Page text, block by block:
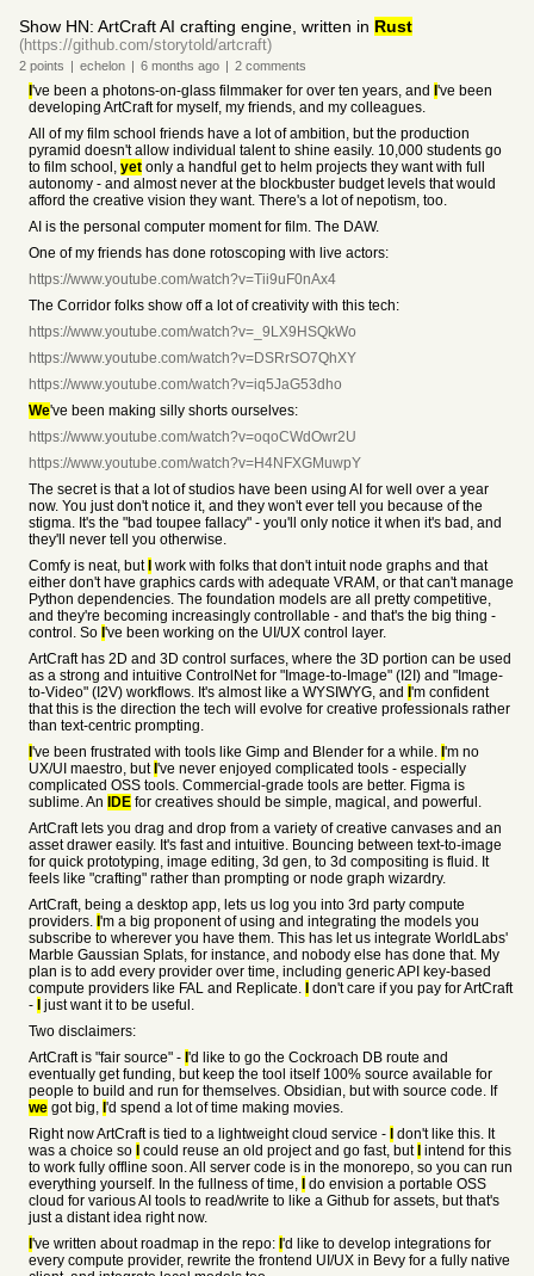
Show HN: ArtCraft AI crafting engine, written in Rust
(https://github.com/storytold/artcraft)
2 points | echelon | 6 months ago | 2 comments
've been a photons-on-glass filmmaker for over ten years, and 've been
developing ArtCraft for myself, my friends, and my colleagues.
All of my film school friends have a lot of ambition, but the production
pyramid doesn't allow individual talent to shine easily. 10,000 students go
to film school, yet only a handful get to helm projects they want with full
autonomy - and almost never at the blockbuster budget levels that would
afford the creative vision they want. There's a lot of nepotism, too.
AI is the personal computer moment for film. The DAW.
One of my friends has done rotoscoping with live actors:
https://www.youtube.com/watch?v=Tii9uF0nAx4
The Corridor folks show off a lot of creativity with this tech:
https://www.youtube.com/watch?v=_9LX9HSQkWo
https://www.youtube.com/watch?v=DSRrSO7QhXY
https://www.youtube.com/watch?v=iq5JaG53dho
We've been making silly shorts ourselves:
https://www.youtube.com/watch?v=oqoCWdOwr2U
https://www.youtube.com/watch?v=H4NFXGMuwpY
The secret is that a lot of studios have been using AI for well over a year
now. You just don't notice it, and they won't ever tell you because of the
stigma. It's the "bad toupee fallacy" - you'll only notice it when it's bad, and
they'll never tell you otherwise.
Comfy is neat, but work with folks that don't intuit node graphs and that
either don't have graphics cards with adequate VRAM, or that can't manage
Python dependencies. The foundation models are all pretty competitive,
and they're becoming increasingly controllable - and that's the big thing -
control. So 've been working on the UI/UX control layer.
ArtCraft has 2D and 3D control surfaces, where the 3D portion can be used
as a strong and intuitive ControlNet for "Image-to-Image" (I2I) and "Image-
to-Video" (I2V) workflows. It's almost like a WYSIWYG, and 'm confident
that this is the direction the tech will evolve for creative professionals rather
than text-centric prompting.
've been frustrated with tools like Gimp and Blender for a while. 'm no
UX/UI maestro, but 've never enjoyed complicated tools - especially
complicated OSS tools. Commercial-grade tools are better. Figma is
sublime. An
IDE for creatives should be simple, magical, and powerful.
ArtCraft lets you drag and drop from a variety of creative canvases and an
asset drawer easily. It's fast and intuitive. Bouncing between text-to-image
for quick prototyping, image editing, 3d gen, to 3d compositing is fluid. It
feels like "crafting" rather than prompting or node graph wizardry.
ArtCraft, being a desktop app, lets us log you into 3rd party compute
providers. 'm a big proponent of using and integrating the models you
subscribe to wherever you have them. This has let us integrate WorldLabs'
Marble Gaussian Splats, for instance, and nobody else has done that. My
plan is to add every provider over time, including generic API key-based
compute providers like FAL and Replicate.
don't care if you pay for ArtCraft
-
just want it to be useful.
Two disclaimers:
ArtCraft is "fair source" - 'd like to go the Cockroach DB route and
eventually get funding, but keep the tool itself 100% source available for
people to build and run for themselves. Obsidian, but with source code. If
we got big, 'd spend a lot of time making movies.
Right now ArtCraft is tied to a lightweight cloud service -
don't like this. It
was a choice so
could reuse an old project and go fast, but intend for this
to work fully offline soon. All server code is in the monorepo, so you can run
everything yourself. In the fullness of time,
do envision a portable OSS
cloud for various AI tools to read/write to like a Github for assets, but that's
just a distant idea right now.
've written about roadmap in the repo: 'd like to develop integrations for
every compute provider, rewrite the frontend UI/UX in Bevy for a fully native